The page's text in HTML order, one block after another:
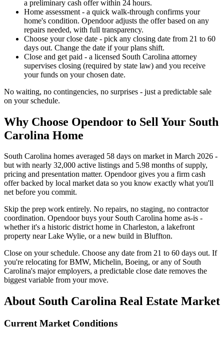
a preliminary cash offer within 24 hours.
Home assessment - a quick walk-through confirms your
home's condition. Opendoor adjusts the offer based on any
repairs needed, with full transparency.
Choose your close date - pick any closing date from 21 to 60
days out. Change the date if your plans shift.
Close and get paid - a licensed South Carolina attorney
supervises closing (required by state law) and you receive
your funds on your chosen date.
No waiting, no contingencies, no surprises - just a predictable sale
on your schedule.
Why Choose Opendoor to Sell Your South
Carolina Home
South Carolina homes averaged 58 days on market in March 2026 -
but with nearly 32,000 active listings and 5.98 months of supply,
pricing and presentation matter. Opendoor gives you a firm cash
offer backed by local market data so you know exactly what you'll
net before you commit.
Skip the prep work entirely. No repairs, no staging, no contractor
coordination. Opendoor buys your South Carolina home as-is -
whether it's a historic district home in Charleston, a lakefront
property near Lake Wylie, or a new build in Bluffton.
Close on your schedule. Choose any date from 21 to 60 days out. If
you're relocating for BMW, Michelin, Boeing, or any of South
Carolina's major employers, a predictable close date removes the
biggest variable from your move.
About South Carolina Real Estate Market
Current Market Conditions